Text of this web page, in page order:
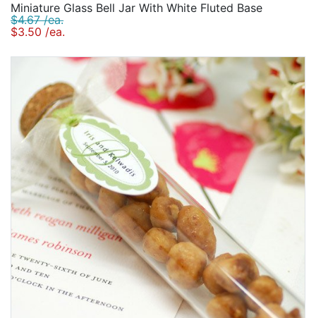
Miniature Glass Bell Jar With White Fluted Base
$4.67 /ea.
$3.50 /ea.